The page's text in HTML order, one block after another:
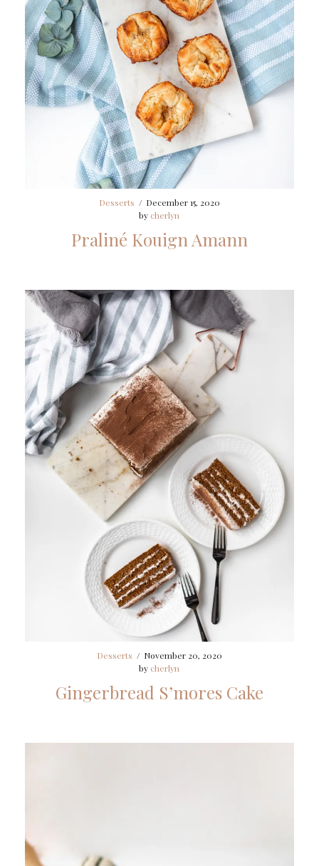
Desserts / December 15, 2020
by cherlyn
Praliné Kouign Amann
Desserts / November 20, 2020
by cherlyn
Gingerbread S’mores Cake